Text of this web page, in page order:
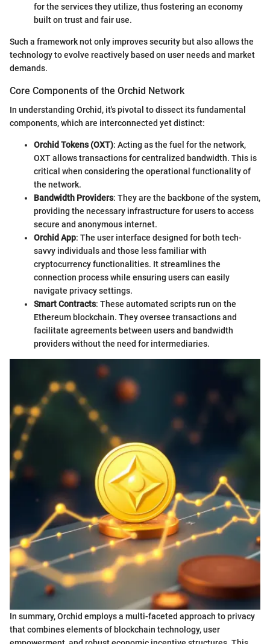
for the services they utilize, thus fostering an economy
built on trust and fair use.
Such a framework not only improves security but also allows the
technology to evolve reactively based on user needs and market
demands.
Core Components of the Orchid Network
In understanding Orchid, it's pivotal to dissect its fundamental
components, which are interconnected yet distinct:
Orchid Tokens (OXT): Acting as the fuel for the network,
OXT allows transactions for centralized bandwidth. This is
critical when considering the operational functionality of
the network.
Bandwidth Providers: They are the backbone of the system,
providing the necessary infrastructure for users to access
secure and anonymous internet.
Orchid App: The user interface designed for both tech-
savvy individuals and those less familiar with
cryptocurrency functionalities. It streamlines the
connection process while ensuring users can easily
navigate privacy settings.
Smart Contracts: These automated scripts run on the
Ethereum blockchain. They oversee transactions and
facilitate agreements between users and bandwidth
providers without the need for intermediaries.
In summary, Orchid employs a multi-faceted approach to privacy
that combines elements of blockchain technology, user